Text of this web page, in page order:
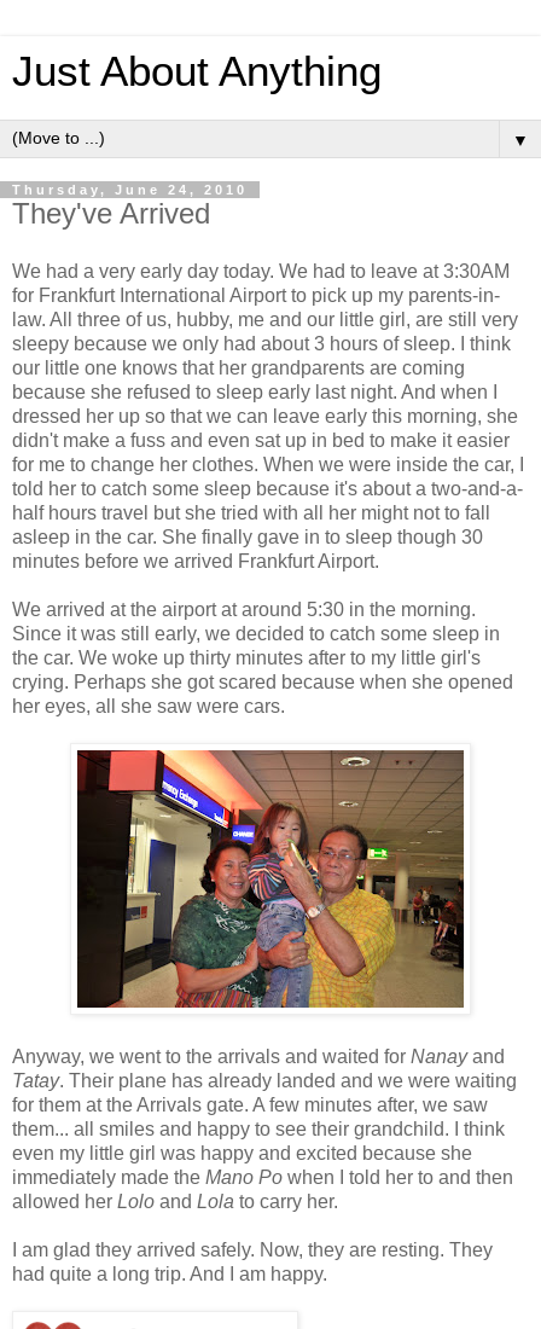
Just About Anything
▼
Thursday, June 24, 2010
They've Arrived
We had a very early day today. We had to leave at 3:30AM
for Frankfurt International Airport to pick up my parents-in-
law. All three of us, hubby, me and our little girl, are still very
sleepy because we only had about 3 hours of sleep. I think
our little one knows that her grandparents are coming
because she refused to sleep early last night. And when I
dressed her up so that we can leave early this morning, she
didn't make a fuss and even sat up in bed to make it easier
for me to change her clothes. When we were inside the car, I
told her to catch some sleep because it's about a two-and-a-
half hours travel but she tried with all her might not to fall
asleep in the car. She finally gave in to sleep though 30
minutes before we arrived Frankfurt Airport.
We arrived at the airport at around 5:30 in the morning.
Since it was still early, we decided to catch some sleep in
the car. We woke up thirty minutes after to my little girl's
crying. Perhaps she got scared because when she opened
her eyes, all she saw were cars.
Anyway, we went to the arrivals and waited for Nanayand
Tatay. Their plane has already landed and we were waiting
for them at the Arrivals gate. A few minutes after, we saw
them... all smiles and happy to see their grandchild. I think
even my little girl was happy and excited because she
immediately made the Mano Po when I told her to and then
allowed her Lolo and Lola to carry her.
I am glad they arrived safely. Now, they are resting. They
had quite a long trip. And I am happy.